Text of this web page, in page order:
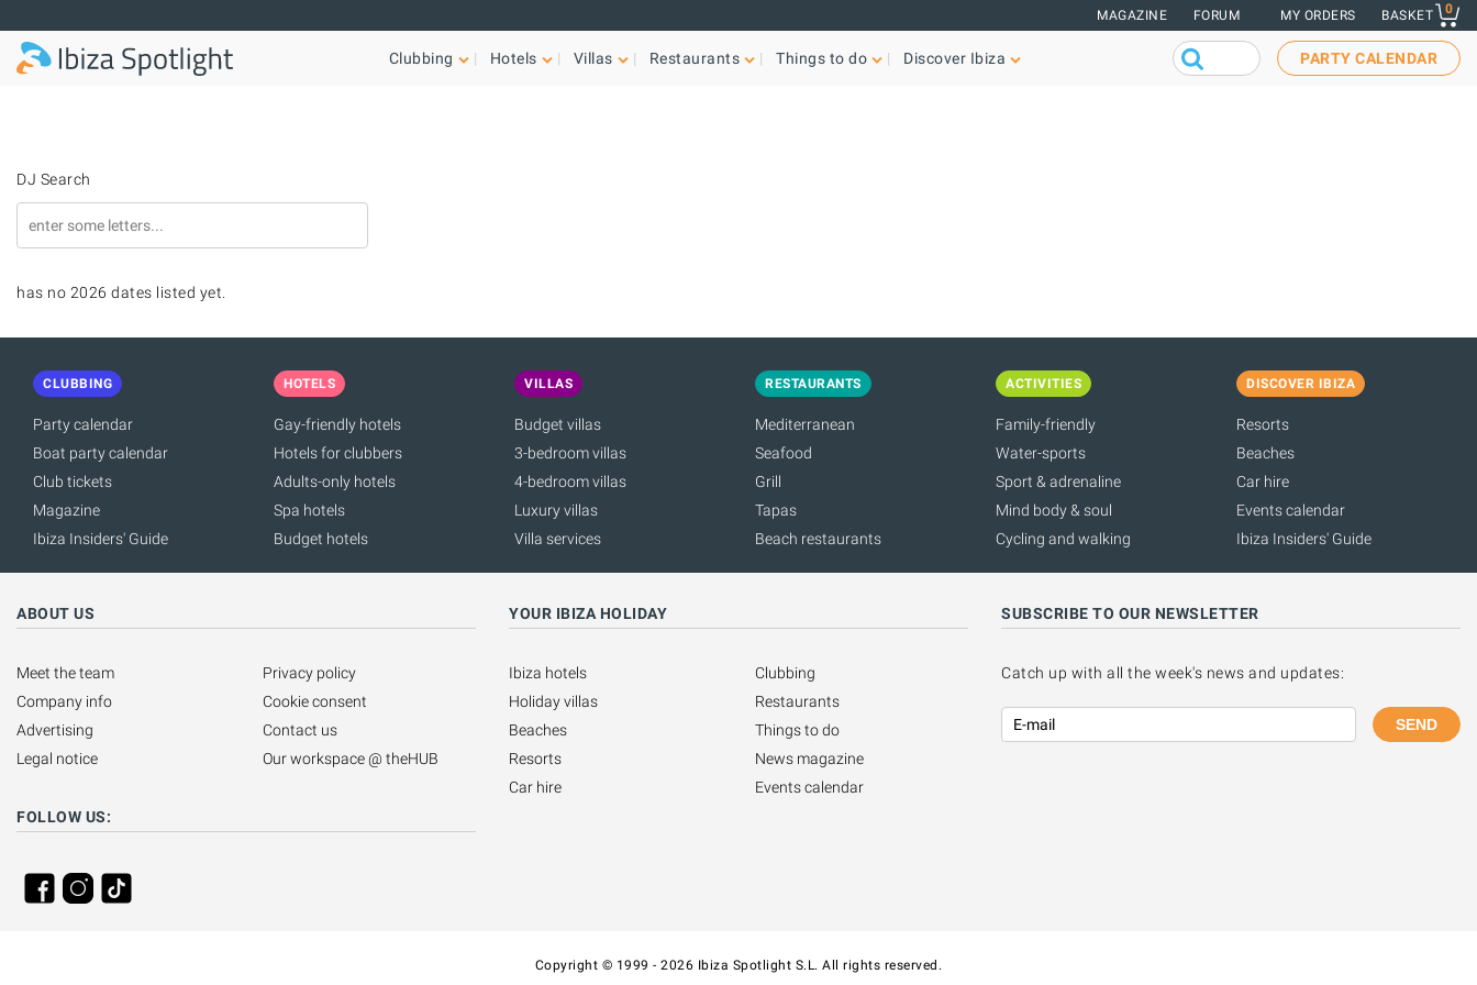
MAGAZINE FORUM MY ORDERS BASKET 0
Clubbing Hotels Villas Restaurants Things to do Discover Ibiza PARTY CALENDAR
DJ Search
has no 2026 dates listed yet.
CLUBBING
Party calendar
Boat party calendar
Club tickets
Magazine
Ibiza Insiders' Guide
HOTELS
Gay-friendly hotels
Hotels for clubbers
Adults-only hotels
Spa hotels
Budget hotels
VILLAS
Budget villas
3-bedroom villas
4-bedroom villas
Luxury villas
Villa services
RESTAURANTS
Mediterranean
Seafood
Grill
Tapas
Beach restaurants
ACTIVITIES
Family-friendly
Water-sports
Sport & adrenaline
Mind body & soul
Cycling and walking
DISCOVER IBIZA
Resorts
Beaches
Car hire
Events calendar
Ibiza Insiders' Guide
ABOUT US
Meet the team
Company info
Advertising
Legal notice
Privacy policy
Cookie consent
Contact us
Our workspace @ theHUB
FOLLOW US:
YOUR IBIZA HOLIDAY
Ibiza hotels
Holiday villas
Beaches
Resorts
Car hire
Clubbing
Restaurants
Things to do
News magazine
Events calendar
SUBSCRIBE TO OUR NEWSLETTER
Catch up with all the week's news and updates:
SEND
Copyright © 1999 - 2026 Ibiza Spotlight S.L. All rights reserved.